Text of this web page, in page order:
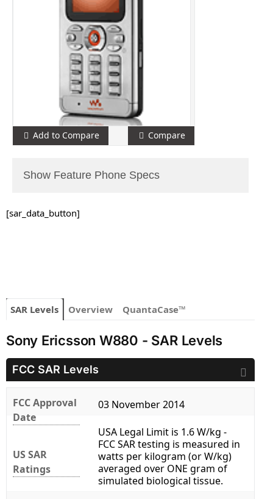
Add to Compare Compare
Show Feature Phone Specs
[sar_data_button]
SAR Levels Overview QuantaCase™
Sony Ericsson W880 - SAR Levels
FCC SAR Levels
FCC Approval
Date
03 November 2014
US SAR
Ratings
USA Legal Limit is 1.6 W/kg -
FCC SAR testing is measured in
watts per kilogram (or W/kg)
averaged over ONE gram of
simulated biological tissue.